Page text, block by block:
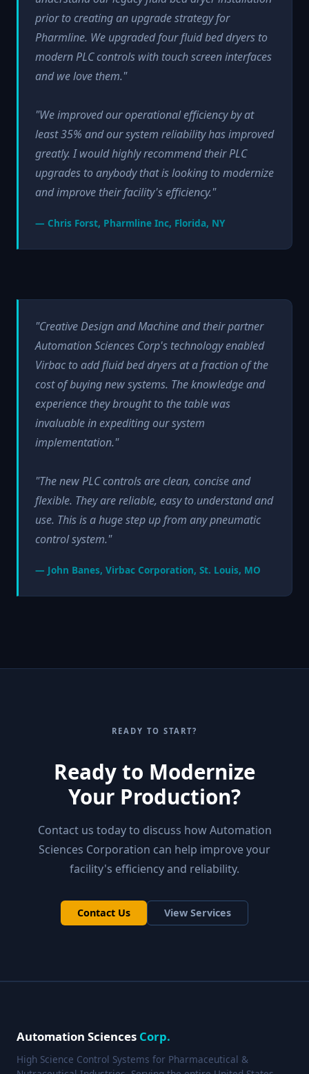
prior to creating an upgrade strategy for
Pharmline. We upgraded four fluid bed dryers to
modern PLC controls with touch screen interfaces
and we love them."
"We improved our operational efficiency by at
least 35% and our system reliability has improved
greatly. I would highly recommend their PLC
upgrades to anybody that is looking to modernize
and improve their facility's efficiency."
— Chris Forst, Pharmline Inc, Florida, NY
"Creative Design and Machine and their partner
Automation Sciences Corp's technology enabled
Virbac to add fluid bed dryers at a fraction of the
cost of buying new systems. The knowledge and
experience they brought to the table was
invaluable in expediting our system
implementation."
"The new PLC controls are clean, concise and
flexible. They are reliable, easy to understand and
use. This is a huge step up from any pneumatic
control system."
— John Banes, Virbac Corporation, St. Louis, MO
READY TO START?
Ready to Modernize
Your Production?
Contact us today to discuss how Automation
Sciences Corporation can help improve your
facility's efficiency and reliability.
Contact Us View Services
Automation Sciences Corp.
High Science Control Systems for Pharmaceutical &